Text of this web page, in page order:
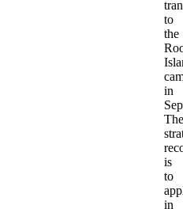
to
the
in
The
is
to
in